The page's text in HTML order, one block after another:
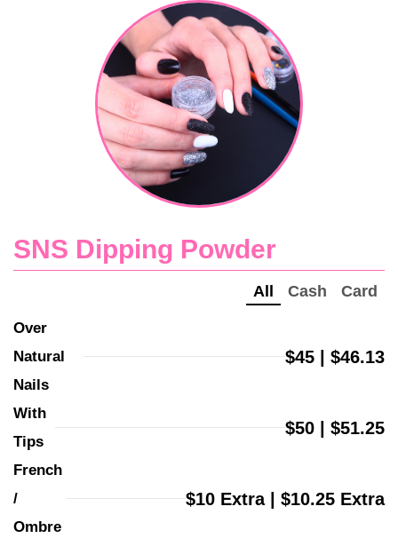
SNS Dipping Powder
All Cash Card
Over
Natural
Nails
$45 | $46.13
With
Tips
$50 | $51.25
French
/
Ombre
$10 Extra | $10.25 Extra